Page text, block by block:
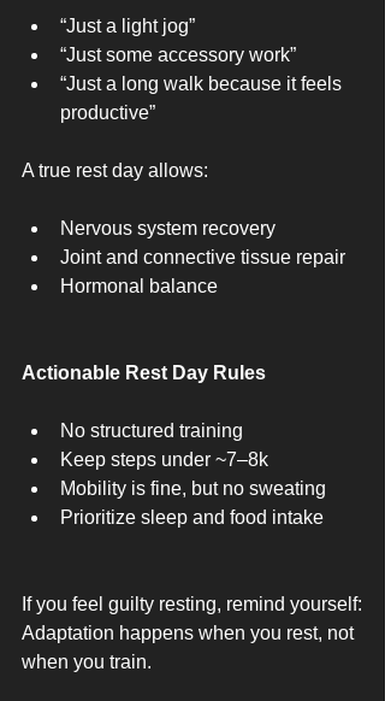
“Just a light jog”
“Just some accessory work”
“Just a long walk because it feels
productive”
A true rest day allows:
Nervous system recovery
Joint and connective tissue repair
Hormonal balance
Actionable Rest Day Rules
No structured training
Keep steps under ~7–8k
Mobility is fine, but no sweating
Prioritize sleep and food intake
If you feel guilty resting, remind yourself:
Adaptation happens when you rest, not
when you train.